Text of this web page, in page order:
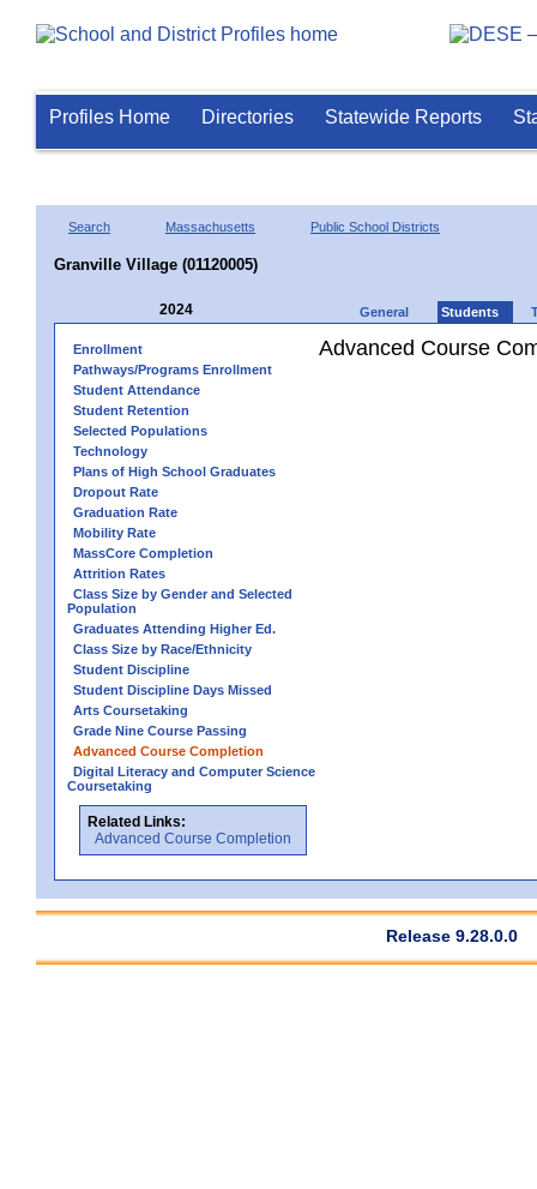
Profiles Home Directories Statewide Reports
Search Massachusetts Public School Districts
Granville Village (01120005)
2024 General Students
Enrollment
Pathways/Programs Enrollment
Student Attendance
Student Retention
Selected Populations
Technology
Plans of High School Graduates
Dropout Rate
Graduation Rate
Mobility Rate
MassCore Completion
Attrition Rates
Class Size by Gender and Selected
Population
Graduates Attending Higher Ed.
Class Size by Race/Ethnicity
Student Discipline
Student Discipline Days Missed
Arts Coursetaking
Grade Nine Course Passing
Advanced Course Completion
Digital Literacy and Computer Science
Coursetaking
Related Links:
Advanced Course Completion
Advanced Course
Release 9.28.0.0